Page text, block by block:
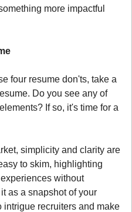
more impactful
four resume don'ts, take a
Do you see any of
If so, it's time for a
simplicity and clarity are
to skim, highlighting
without
as a snapshot of your
recruiters and make